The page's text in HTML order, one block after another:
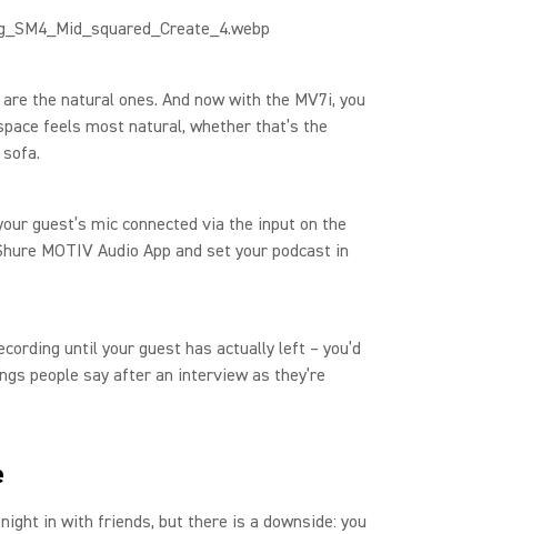
the natural ones. And now with the MV7i, you
feels most natural, whether that’s the
guest’s mic connected via the input on the
MOTIV Audio App and set your podcast in
until your guest has actually left – you’d
people say after an interview as they’re
in with friends, but there is a downside: you